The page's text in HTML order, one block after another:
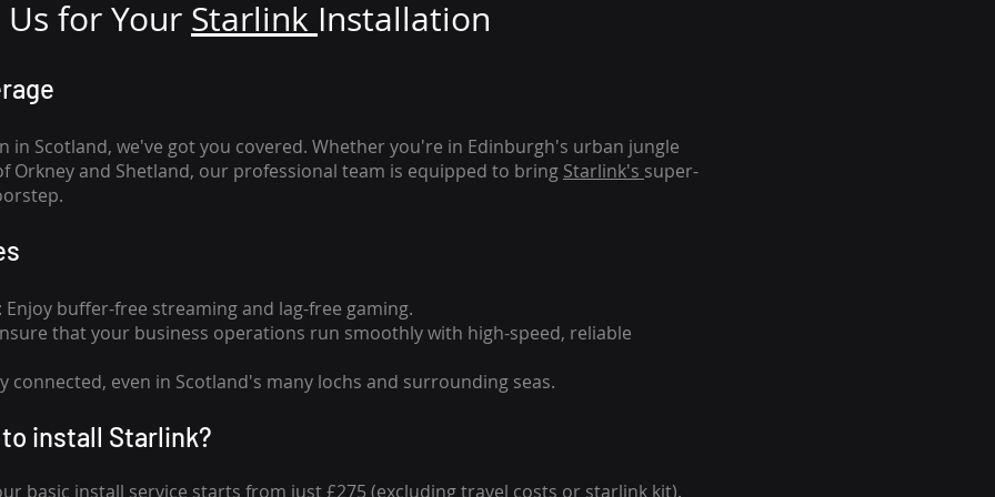
for Your Starlink Installation
in Scotland, we've got you covered. Whether you're in Edinburgh's urban jungle
Orkney and Shetland, our professional team is equipped to bring Starlink's super-
buffer-free streaming and lag-free gaming.
that your business operations run smoothly with high-speed, reliable
connected, even in Scotland's many lochs and surrounding seas.
install Starlink?
basic install service starts from just £275 (excluding travel costs or starlink kit).